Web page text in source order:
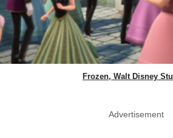
Frozen, Walt Disney
Advertisement